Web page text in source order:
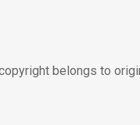
belongs to